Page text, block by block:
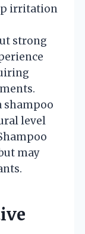
irritation
strong
shampoo
level
may